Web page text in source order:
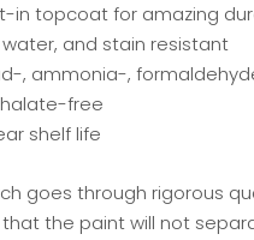
in topcoat for amazing
water, and stain resistant
, ammonia-,
free
shelf life
goes through rigorous
that the paint will not